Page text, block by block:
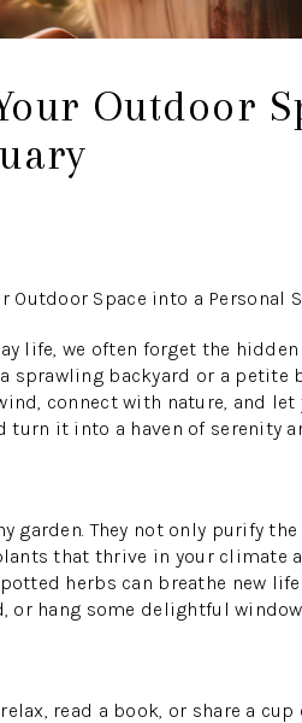
Outdoor
Outdoor Space into a Personal
life, we often forget the
sprawling backyard or a petite
connect with nature, and
turn it into a haven of serenity
garden. They not only purify
that thrive in your climate
herbs can breathe new
hang some delightful
read a book, or share a